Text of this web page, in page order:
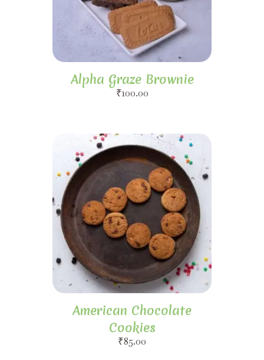
Alpha Graze Brownie
₹100.00
American Chocolate
Cookies
₹85.00